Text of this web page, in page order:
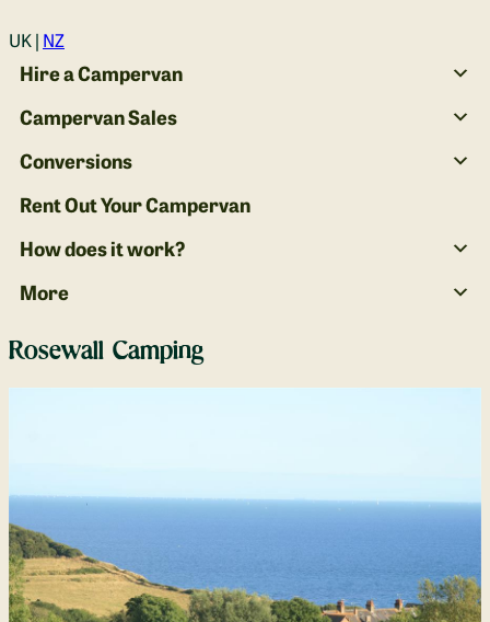
Login
UK | NZ
Hire a Campervan
Campervan Sales
Conversions
Rent Out Your Campervan
How does it work?
More
Rosewall Camping